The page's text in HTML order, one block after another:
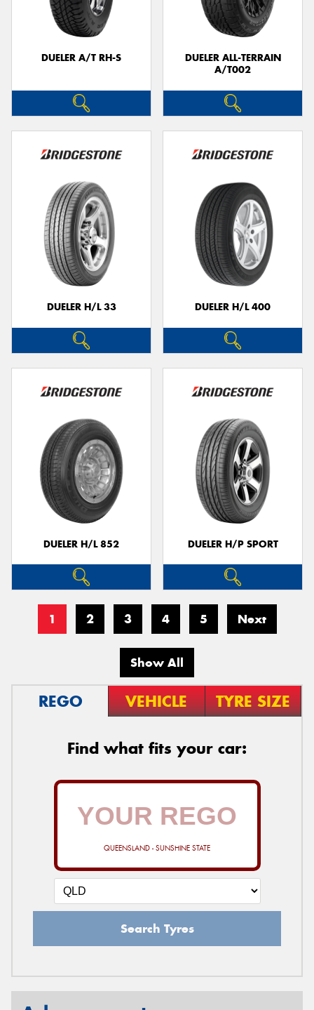
DUELER A/T RH-S
DUELER ALL-TERRAIN
A/T002
DUELER H/L 33 DUELER H/L 400
DUELER H/L 852 DUELER H/P SPORT
1 2 3 4 5 Next
Show All
REGO VEHICLE TYRE SIZE
Find what fits your car:
QUEENSLAND - SUNSHINE STATE
Search Tyres